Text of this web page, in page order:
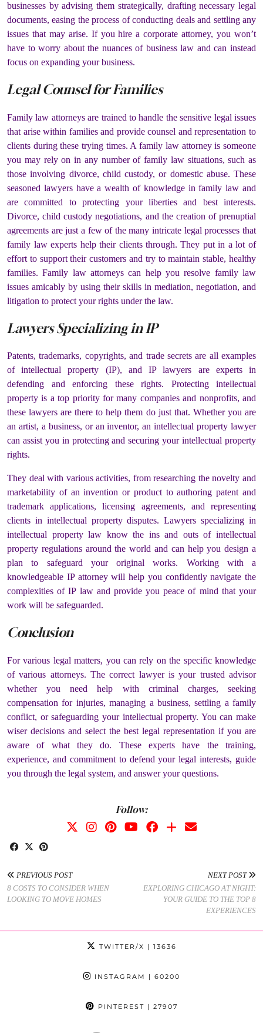
businesses by advising them strategically, drafting necessary legal
documents, easing the process of conducting deals and settling any
issues that may arise. If you hire a corporate attorney, you won’t
have to worry about the nuances of business law and can instead
focus on expanding your business.
Legal Counsel for Families
Family law attorneys are trained to handle the sensitive legal issues
that arise within families and provide counsel and representation to
clients during these trying times. A family law attorney is someone
you may rely on in any number of family law situations, such as
those involving divorce, child custody, or domestic abuse. These
seasoned lawyers have a wealth of knowledge in family law and
are committed to protecting your liberties and best interests.
Divorce, child custody negotiations, and the creation of prenuptial
agreements are just a few of the many intricate legal processes that
family law experts help their clients through. They put in a lot of
effort to support their customers and try to maintain stable, healthy
families. Family law attorneys can help you resolve family law
issues amicably by using their skills in mediation, negotiation, and
litigation to protect your rights under the law.
Lawyers Specializing in IP
Patents, trademarks, copyrights, and trade secrets are all examples
of intellectual property (IP), and IP lawyers are experts in
defending and enforcing these rights. Protecting intellectual
property is a top priority for many companies and nonprofits, and
these lawyers are there to help them do just that. Whether you are
an artist, a business, or an inventor, an intellectual property lawyer
can assist you in protecting and securing your intellectual property
rights.
They deal with various activities, from researching the novelty and
marketability of an invention or product to authoring patent and
trademark applications, licensing agreements, and representing
clients in intellectual property disputes. Lawyers specializing in
intellectual property law know the ins and outs of intellectual
property regulations around the world and can help you design a
plan to safeguard your original works. Working with a
knowledgeable IP attorney will help you confidently navigate the
complexities of IP law and provide you peace of mind that your
work will be safeguarded.
Conclusion
For various legal matters, you can rely on the specific knowledge
of various attorneys. The correct lawyer is your trusted advisor
whether you need help with criminal charges, seeking
compensation for injuries, managing a business, settling a family
conflict, or safeguarding your intellectual property. You can make
wiser decisions and select the best legal representation if you are
aware of what they do. These experts have the training,
experience, and commitment to defend your legal interests, guide
you through the legal system, and answer your questions.
Follow:
PREVIOUS POST
8 COSTS TO CONSIDER WHEN
LOOKING TO MOVE HOMES
NEXT POST
EXPLORING CHICAGO AT NIGHT:
YOUR GUIDE TO THE TOP 8
EXPERIENCES
TWITTER/X | 13636
INSTAGRAM | 60200
PINTEREST | 27907